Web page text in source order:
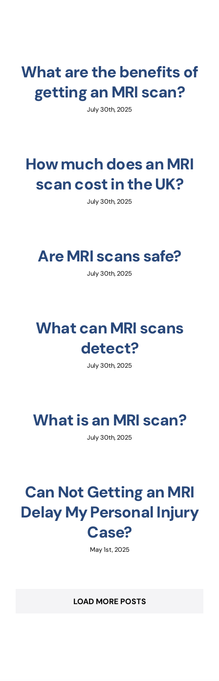
What are the benefits of
getting an MRI scan?
July 30th, 2025
How much does an MRI
scan cost in the UK?
July 30th, 2025
Are MRI scans safe?
July 30th, 2025
What can MRI scans
detect?
July 30th, 2025
What is an MRI scan?
July 30th, 2025
Can Not Getting an MRI
Delay My Personal Injury
Case?
May 1st, 2025
LOAD MORE POSTS